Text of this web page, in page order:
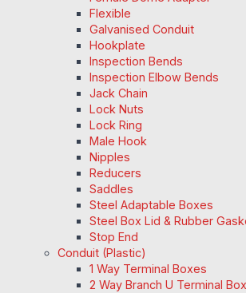
Flexible
Galvanised Conduit
Hookplate
Inspection Bends
Inspection Elbow Bends
Jack Chain
Lock Nuts
Lock Ring
Male Hook
Nipples
Reducers
Saddles
Steel Adaptable Boxes
Steel Box Lid & Rubber
Stop End
Conduit (Plastic)
1 Way Terminal Boxes
2 Way Branch U Terminal